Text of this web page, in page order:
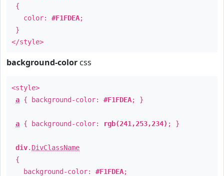
{
color: #F1FDEA;
}
</style>
background-color css
<style>
a { background-color: #F1FDEA; }
a { background-color: rgb(241,253,234) ; }
div. DivClassName
{
background-color: #F1FDEA;